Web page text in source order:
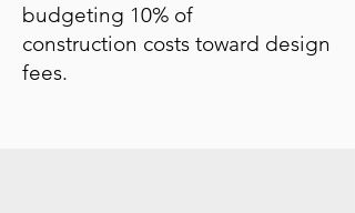
budgeting 10% of
construction costs toward design
fees.